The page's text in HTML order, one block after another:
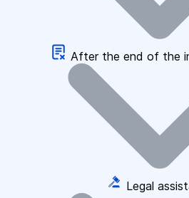
After the end of the
Legal